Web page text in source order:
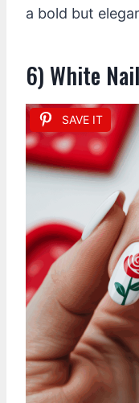
a bold but
6) White
SAVE IT